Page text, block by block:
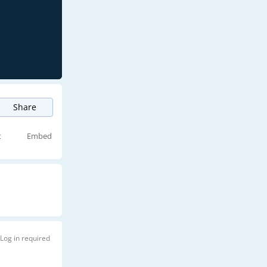
Share
Embed
Log in required